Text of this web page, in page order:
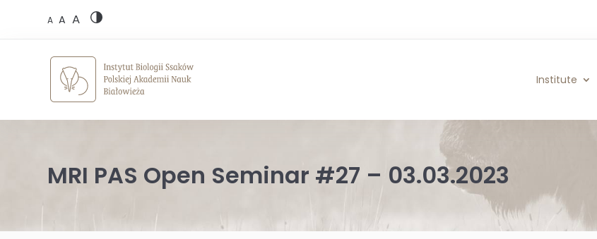
A A A
Institute
MRI PAS Open Seminar #27 – 03.03.2023